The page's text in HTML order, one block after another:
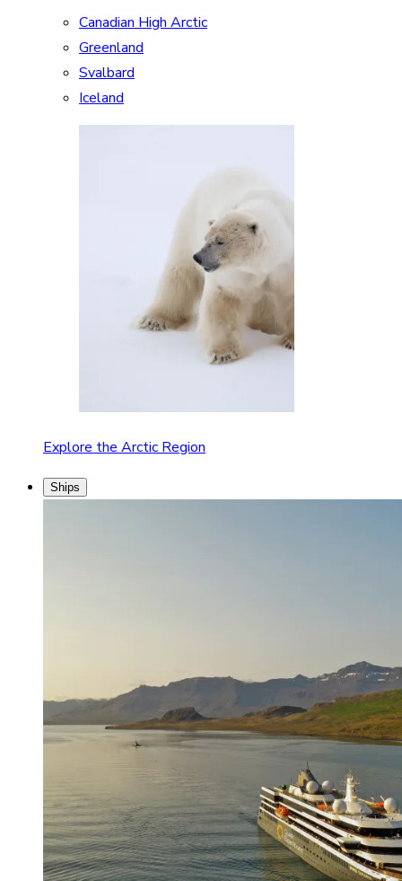
Canadian High Arctic
Greenland
Svalbard
Iceland
Explore the Arctic Region
Ships